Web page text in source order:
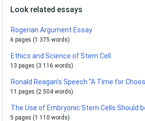
Look related essays
Rogerian Argument Essay
6 pages (1 375 words)
Ethics and Science of Stem Cell
13 pages (3 116 words)
Ronald Reagan’s Speech “A Time for
11 pages (2 504 words)
The Use of Embryonic Stem Cells Should
5 pages (1 110 words)